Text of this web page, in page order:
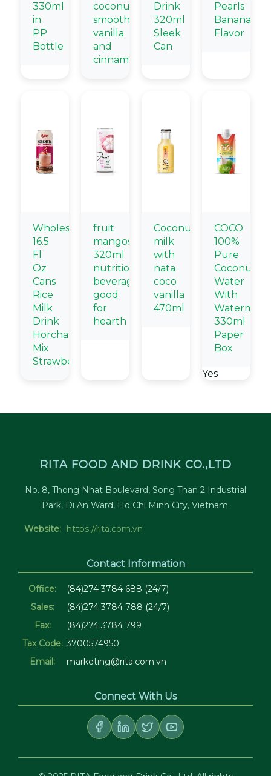
330ml
in
PP
Bottle
coconut
smoothie
vanilla
and
cinnamon
Drink
320ml
Sleek
Can
Pearls
Banana
Flavor
Wholesale
16.5
Fl
Oz
Cans
Rice
Milk
Drink
Horchata
Mix
Strawberry
fruit
mangosteen
320ml
nutritional
beverage
good
for
hearth
Coconut
milk
with
nata
coco
vanilla
470ml
COCO
100%
Pure
Coconut
Water
With
330ml
Paper
Box
Yes
RITA FOOD AND DRINK CO.,LTD
No. 8, Thong Nhat Boulevard, Song Than 2 Industrial
Park, Di An Ward, Ho Chi Minh City, Vietnam.
Website: https://rita.com.vn
Contact Information
Office:
(84)274 3784 688 (24/7)
Sales:
(84)274 3784 788 (24/7)
Fax:
(84)274 3784 799
Tax Code: 3700574950
Email:
marketing@rita.com.vn
Connect With Us